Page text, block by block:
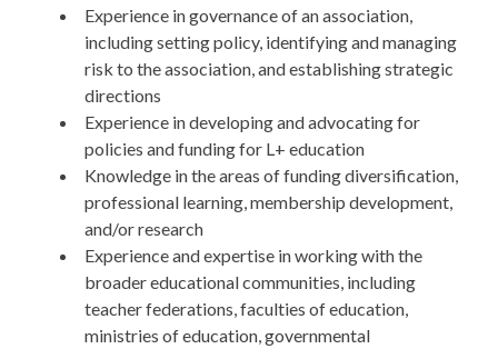
Experience in governance of an association,
including setting policy, identifying and managing
risk to the association, and establishing strategic
directions
Experience in developing and advocating for
policies and funding for L+ education
Knowledge in the areas of funding diversification,
professional learning, membership development,
and/or research
Experience and expertise in working with the
broader educational communities, including
teacher federations, faculties of education,
ministries of education, governmental